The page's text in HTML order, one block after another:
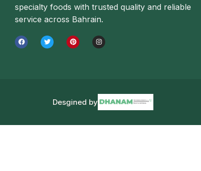
specialty foods with trusted quality and reliable
service across Bahrain.
Desgined by